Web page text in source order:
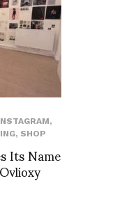
,
, SHOP
Its Name